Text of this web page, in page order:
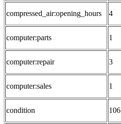
compressed_air:opening_hours 4
computer:parts 1
computer:repair 3
computer:sales 1
condition 106